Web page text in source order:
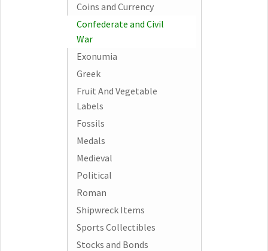
Coins and Currency
Confederate and Civil
War
Exonumia
Greek
Fruit And Vegetable
Labels
Fossils
Medals
Medieval
Political
Roman
Shipwreck Items
Sports Collectibles
Stocks and Bonds